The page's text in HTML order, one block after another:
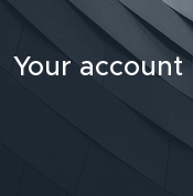
Your account